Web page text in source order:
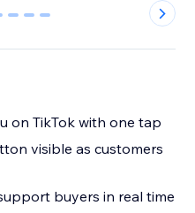
4 5 6
on TikTok with one tap
visible as customers
buyers in real time